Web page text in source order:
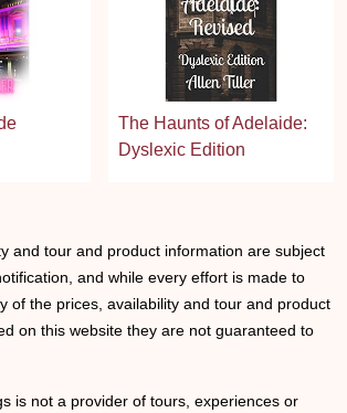
The Haunts of Adelaide:
Dyslexic Edition
and tour and product information are subject
and while every effort is made to
of the prices, availability and tour and product
on this website they are not guaranteed to
is not a provider of tours, experiences or